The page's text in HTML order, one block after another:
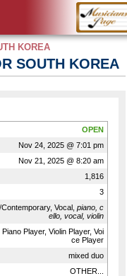
KOREA
SOUTH KOREA
OPEN
Nov 24, 2025 @ 7:01 pm
Nov 21, 2025 @ 8:20 am
1,816
3
Vocal, piano, c
ello, vocal, violin
Player, Violin Player, Voi
ce Player
mixed duo
OTHER...